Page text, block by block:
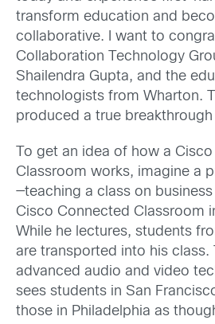
transform education and
collaborative. I want to
Collaboration Technology
Shailendra Gupta, and the
technologists from Wharton.
produced a true
To get an idea of how a
Classroom works, imagine a
—teaching a class on
Cisco Connected Classroom
While he lectures, students
are transported into his class.
advanced audio and video
sees students in San
those in Philadelphia as